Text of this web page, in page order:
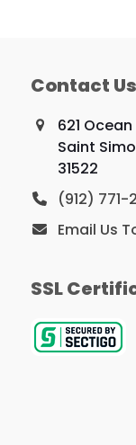
Contact Us
621
Saint
31522
(912) 771-
Email Us
SSL